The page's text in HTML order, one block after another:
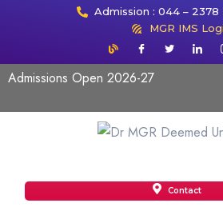
Admission : 044 – 2378
MGR IMS
Admissions Open 2026-27
Contact